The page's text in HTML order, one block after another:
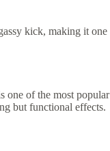
kick, making it one
one of the most
but functional effects.